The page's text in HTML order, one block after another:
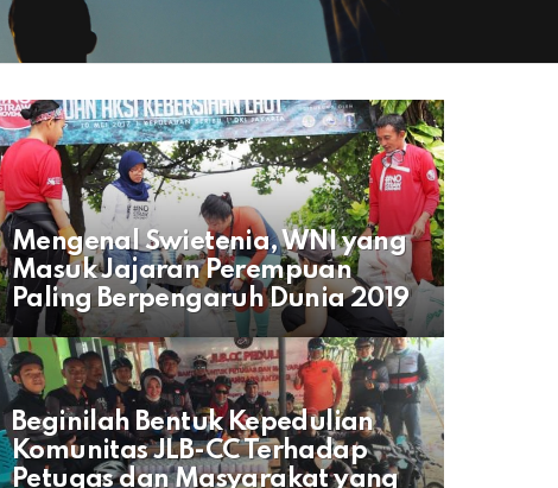
Mengenal Swietenia, WNI yang
Masuk Jajaran Perempuan
Paling Berpengaruh Dunia 2019
Beginilah Bentuk Kepedulian
Komunitas JLB-CC Terhadap
Petugas dan Masyarakat yang